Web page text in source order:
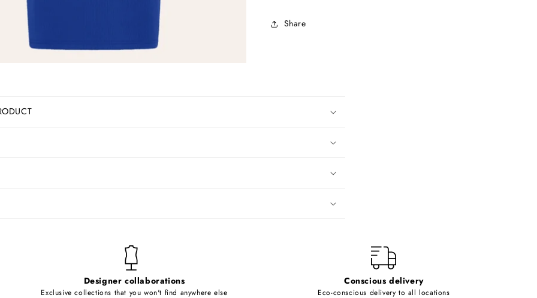
Share
Designer collaborations
Exclusive collections that you won't find anywhere else
Conscious delivery
Eco-conscious delivery to all locations